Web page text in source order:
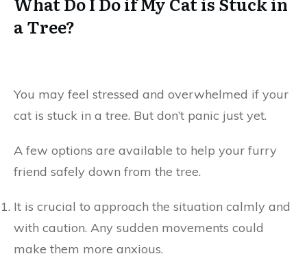
a Tree?
You may feel stressed and overwhelmed if your
cat is stuck in a tree. But don’t panic just yet.
A few options are available to help your furry
friend safely down from the tree.
It is crucial to approach the situation calmly and
with caution. Any sudden movements could
make them more anxious.